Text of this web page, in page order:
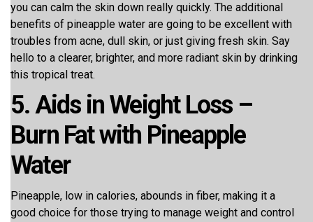
you can calm the skin down really quickly. The additional
benefits of pineapple water are going to be excellent with
troubles from acne, dull skin, or just giving fresh skin. Say
hello to a clearer, brighter, and more radiant skin by drinking
this tropical treat.
5. Aids in Weight Loss –
Burn Fat with Pineapple
Water
Pineapple, low in calories, abounds in fiber, making it a
good choice for those trying to manage weight and control